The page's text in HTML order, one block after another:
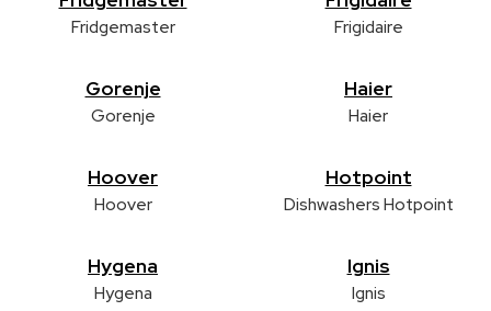
Fridgemaster Frigidaire
Gorenje
Gorenje
Haier
Haier
Hoover
Hoover
Hotpoint
Dishwashers Hotpoint
Hygena
Hygena
Ignis
Ignis